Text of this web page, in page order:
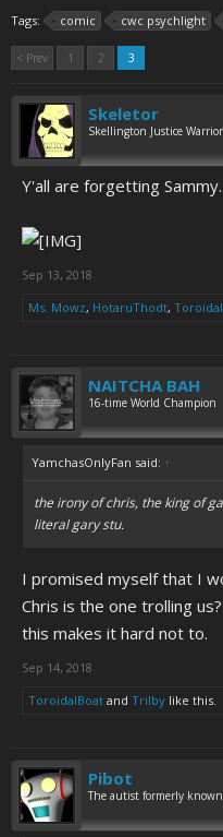
Tags: comic cwc psychlight
< Prev 1 2 3
Skeletor
Skellington Justice Warrior
Y'all are forgetting Sammy.
Sep 13, 2018
Ms. Mowz, HotaruThodt,
NAITCHA BAH
16-time World Champion
YamchasOnlyFan said: ↑
the irony of chris, the king of
literal gary stu.
I promised myself that I
Chris is the one trolling
this makes it hard not to.
Sep 14, 2018
ToroidalBoat and Trilby like this.
Pibot
The autist formerly